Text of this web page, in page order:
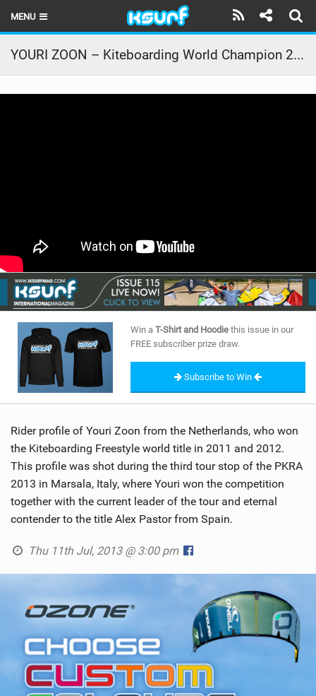
MENU
HOME
LATEST ISSUE
BRANDS
RIDERS
SHOP
SUBSCRIBE
YOURI ZOON – Kiteboarding World Champion 2011 and 2012 – Rider Profile – PKRA 2013
Win a T-Shirt and Hoodie this issue in our
FREE subscriber prize draw.
Subscribe to Win
Rider profile of Youri Zoon from the Netherlands, who won
the Kiteboarding Freestyle world title in 2011 and 2012.
This profile was shot during the third tour stop of the PKRA
2013 in Marsala, Italy, where Youri won the competition
together with the current leader of the tour and eternal
contender to the title Alex Pastor from Spain.
Thu 11th Jul, 2013 @ 3:00 pm